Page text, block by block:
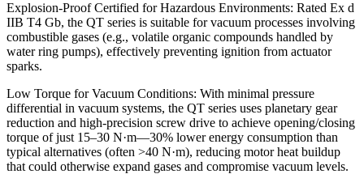
Explosion-Proof Certified for Hazardous Environments: Rated Ex d
IIB T4 Gb, the QT series is suitable for vacuum processes involving
combustible gases (e.g., volatile organic compounds handled by
water ring pumps), effectively preventing ignition from actuator
sparks.
Low Torque for Vacuum Conditions: With minimal pressure
differential in vacuum systems, the QT series uses planetary gear
reduction and high-precision screw drive to achieve opening/closing
torque of just 15–30 N·m—30% lower energy consumption than
typical alternatives (often >40 N·m), reducing motor heat buildup
that could otherwise expand gases and compromise vacuum levels.